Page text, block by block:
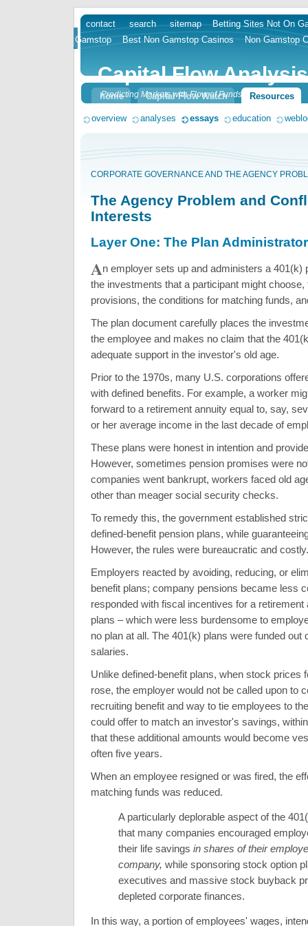
skip
to
contact search sitemap
Betting Sites Not On
Gamstop
Best Non Gamstop Casinos Non Gamstop
Capital Flow Analysis
Predicting Markets with Flow of Funds
home Capital Flow Watch Resources
overview analyses essays education
CORPORATE GOVERNANCE AND THE AGENCY
The Agency Problem and
Interests
Layer One: The Plan Administrator
An employer sets up and administers a 401(k)
the investments that a participant might choose,
provisions, the conditions for matching funds,
The plan document carefully places the
the employee and makes no claim that the
adequate support in the investor's old age.
Prior to the 1970s, many U.S. corporations
with defined benefits. For example, a worker
forward to a retirement annuity equal to, say,
or her average income in the last decade of
These plans were honest in intention and
However, sometimes pension promises were
companies went bankrupt, workers faced old
other than meager social security checks.
To remedy this, the government established
defined-benefit pension plans, while
However, the rules were bureaucratic and costly.
Employers reacted by avoiding, reducing, or
benefit plans; company pensions became less
responded with fiscal incentives for a retirement
plans – which were less burdensome to
no plan at all. The 401(k) plans were funded out
salaries.
Unlike defined-benefit plans, when stock prices
rose, the employer would not be called upon to
recruiting benefit and way to tie employees to
could offer to match an investor's savings,
that these additional amounts would become
often five years.
When an employee resigned or was fired, the
matching funds was reduced.
A particularly deplorable aspect of the
that many companies encouraged
their life savings in shares of their
company, while sponsoring stock option
executives and massive stock buyback
depleted corporate finances.
In this way, a portion of employees' wages,